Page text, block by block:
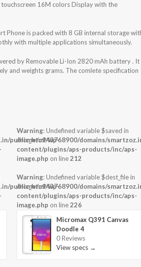
touchscreen 16M colors Display with the
Phone is packed with 8 GB internal storage
with multiple applications simultaneously.
by Removable Li-Ion 2820 mAh battery . It
and weights grams. The comlete specification
public_html/wp-
public_html/wp-
Warning: Undefined variable $saved in
/home/u943768900/domains/
content/plugins/aps-products/inc/aps-
image.php on line212
Warning: Undefined variable $dest_file in
/home/u943768900/domains/
content/plugins/aps-products/inc/aps-
image.php on line226
Micromax Q391 Canvas
Doodle 4
0 Reviews
View specs →